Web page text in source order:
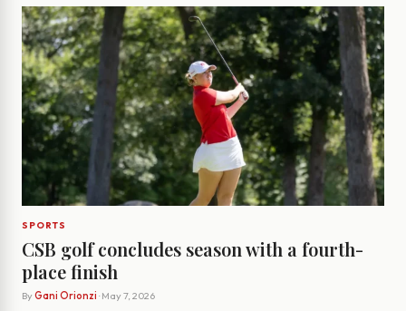
SPORTS
CSB golf concludes season with a fourth-
place finish
By Gani Orionzi · May 7, 2026